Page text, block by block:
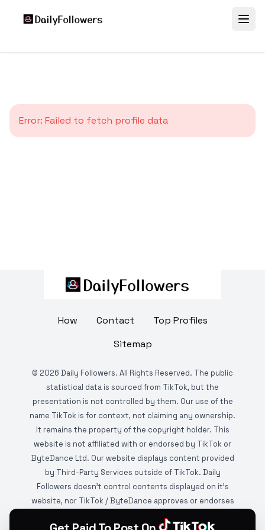
Error: Failed to fetch profile data
How Contact
Top Profiles
Sitemap
© 2026 Daily Followers. All Rights Reserved. The public
statistical data is sourced from TikTok, but the
presentation is not controlled by them. Our use of the
name TikTok is for context, not claiming any ownership.
It remains the property of the copyright holder. This
website is not affiliated with or endorsed by TikTok or
ByteDance Ltd. Our website displays content provided
by Third-Party Services outside of TikTok. Daily
Followers doesn't control contents displayed on it's
website, nor TikTok / ByteDance approves or endorses